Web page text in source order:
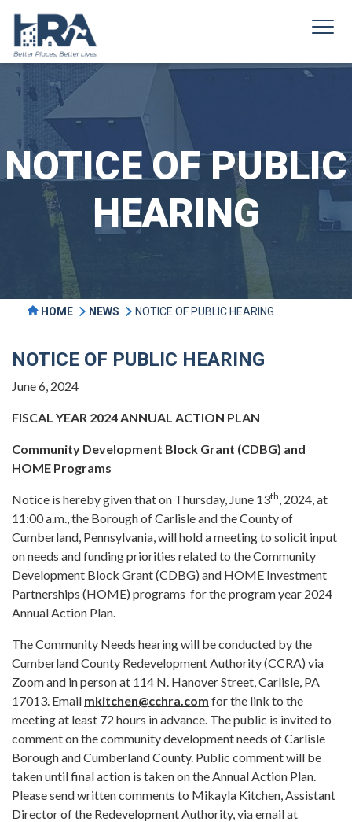
NOTICE OF PUBLIC
HEARING
HOME NEWS NOTICE OF PUBLIC HEARING
NOTICE OF PUBLIC HEARING
June 6, 2024
FISCAL YEAR 2024 ANNUAL ACTION PLAN
Community Development Block Grant (CDBG) and
HOME Programs
Notice is hereby given that on Thursday, June 13th, 2024, at
11:00 a.m., the Borough of Carlisle and the County of
Cumberland, Pennsylvania, will hold a meeting to solicit input
on needs and funding priorities related to the Community
Development Block Grant (CDBG) and HOME Investment
Partnerships (HOME) programs for the program year 2024
Annual Action Plan.
The Community Needs hearing will be conducted by the
Cumberland County Redevelopment Authority (CCRA) via
Zoom and in person at 114 N. Hanover Street, Carlisle, PA
17013. Email mkitchen@cchra.com for the link to the
meeting at least 72 hours in advance. The public is invited to
comment on the community development needs of Carlisle
Borough and Cumberland County. Public comment will be
taken until final action is taken on the Annual Action Plan.
Please send written comments to Mikayla Kitchen, Assistant
Director of the Redevelopment Authority, via email at